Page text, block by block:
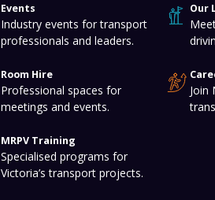
Events
Industry events for transport
professionals and leaders.
Room Hire
Professional spaces for
meetings and events.
MRPV Training
Specialised programs for
Victoria’s transport projects.
Our
Join